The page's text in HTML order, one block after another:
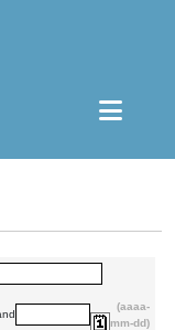
(aaaa-
mm-dd)